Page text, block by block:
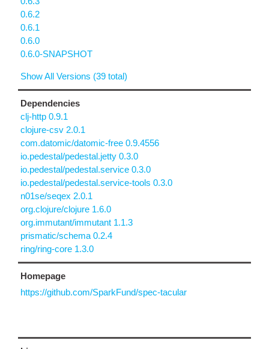
0.6.2
0.6.1
0.6.0
0.6.0-SNAPSHOT
Show All Versions (39 total)
Dependencies
clj-http 0.9.1
clojure-csv 2.0.1
com.datomic/datomic-free 0.9.4556
io.pedestal/pedestal.jetty 0.3.0
io.pedestal/pedestal.service 0.3.0
io.pedestal/pedestal.service-tools 0.3.0
n01se/seqex 2.0.1
org.clojure/clojure 1.6.0
org.immutant/immutant 1.1.3
prismatic/schema 0.2.4
ring/ring-core 1.3.0
Homepage
https://github.com/SparkFund/spec-tacular